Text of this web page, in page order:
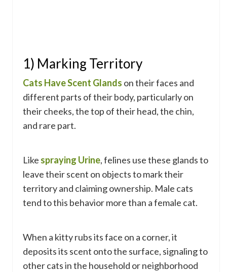
1) Marking Territory
Cats Have Scent Glands on their faces and
different parts of their body, particularly on
their cheeks, the top of their head, the chin,
and rare part.
Like spraying Urine, felines use these glands to
leave their scent on objects to mark their
territory and claiming ownership. Male cats
tend to this behavior more than a female cat.
When a kitty rubs its face on a corner, it
deposits its scent onto the surface, signaling to
other cats in the household or neighborhood